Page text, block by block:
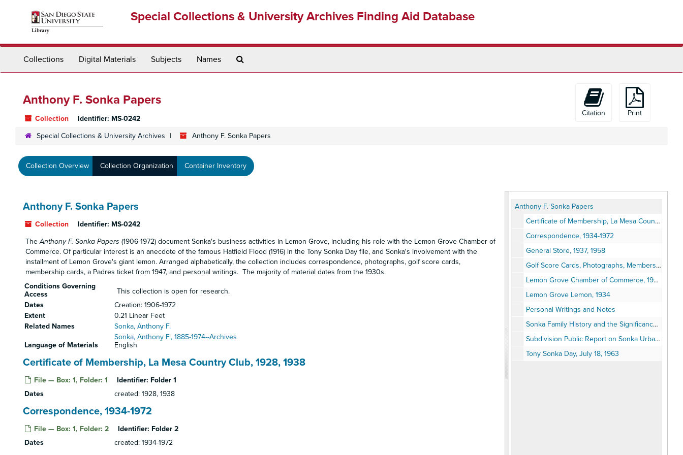
Special Collections & University Archives Finding Aid Database
Collections Digital Materials Subjects Names
Anthony F. Sonka Papers
Collection Identifier: MS-0242
Citation Print
Special Collections & University Archives Anthony F. Sonka Papers
Collection Overview Collection Organization Container Inventory
Anthony F. Sonka Papers
Collection Identifier: MS-0242
TheAnthony F. Sonka Papers (1906-1972) document Sonka's business activities in Lemon Grove, including his role with the Lemon Grove Chamber of
Commerce. Of particular interest is an anecdote of the famous Hatfield Flood (1916) in the Tony Sonka Day file, and Sonka's involvement with the
installment of Lemon Grove's giant lemon. Arranged alphabetically, the collection includes correspondence, photographs, golf score cards,
membership cards, a Padres ticket from 1947, and personal writings. The majority of material dates from the 1930s.
Conditions Governing
Access
This collection is open for research.
Dates
Creation: 1906-1972
Extent
0.21 Linear Feet
Related Names
Sonka, Anthony F.
Sonka, Anthony F., 1885-1974--Archives
Language of Materials
English
Certificate of Membership, La Mesa Country Club, 1928, 1938
File — Box: 1, Folder: 1 Identifier: Folder 1
Dates
created: 1928, 1938
Correspondence, 1934-1972
File — Box: 1, Folder: 2 Identifier: Folder 2
Dates
created: 1934-1972
Anthony F. Sonka Papers
Certificate of Membership, La Mesa Country Club, 1928, 1938
Correspondence, 1934-1972
General Store, 1937, 1958
Golf Score Cards, Photographs, Membership Cards, 1906-1950s
Lemon Grove Chamber of Commerce, 1939-1968
Lemon Grove Lemon, 1934
Personal Writings and Notes
Sonka Family History and the Significance of Number 13 by Anthony Sonka
Subdivision Public Report on Sonka Urban Heights
Tony Sonka Day, July 18, 1963